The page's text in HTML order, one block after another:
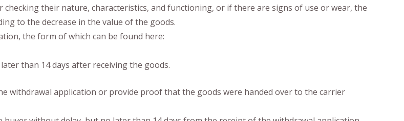
their nature, characteristics, and functioning, or if there are signs of use or wear, the
to the decrease in the value of the goods.
the form of which can be found here:
than 14 days after receiving the goods.
withdrawal application or provide proof that the goods were handed over to the carrier